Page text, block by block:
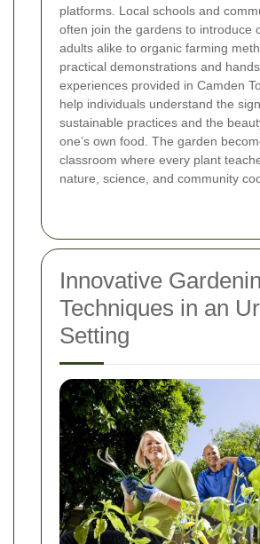
platforms. Local schools and
often join the gardens to introduce
adults alike to organic farming
practical demonstrations and
experiences provided in Camden
help individuals understand the
sustainable practices and the
one’s own food. The garden
classroom where every plant
nature, science, and community
Innovative
Techniques in an
Setting